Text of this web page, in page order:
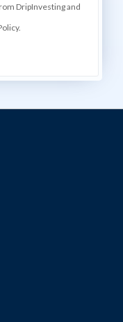
DripInvesting and